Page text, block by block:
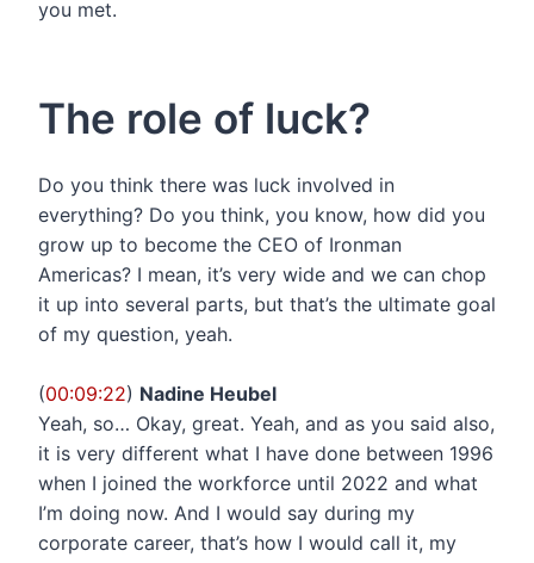
you met.
The role of luck?
Do you think there was luck involved in
everything? Do you think, you know, how did you
grow up to become the CEO of Ironman
Americas? I mean, it’s very wide and we can chop
it up into several parts, but that’s the ultimate goal
of my question, yeah.
(00:09:22) Nadine Heubel
Yeah, so… Okay, great. Yeah, and as you said also,
it is very different what I have done between 1996
when I joined the workforce until 2022 and what
I’m doing now. And I would say during my
corporate career, that’s how I would call it, my